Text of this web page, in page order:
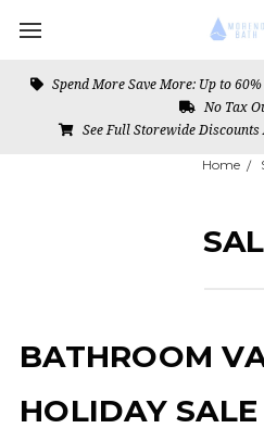
Spend More Save More: Up to
No Tax
See Full Storewide
Home
BATHROOM
HOLIDAY SALE